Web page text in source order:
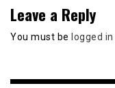
Leave a Reply
You must be logged in